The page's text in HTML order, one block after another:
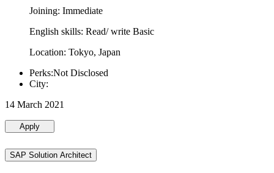
Joining: Immediate
English skills: Read/ write Basic
Location: Tokyo, Japan
Perks:Not Disclosed
City:
14 March 2021
Apply
SAP Solution Architect